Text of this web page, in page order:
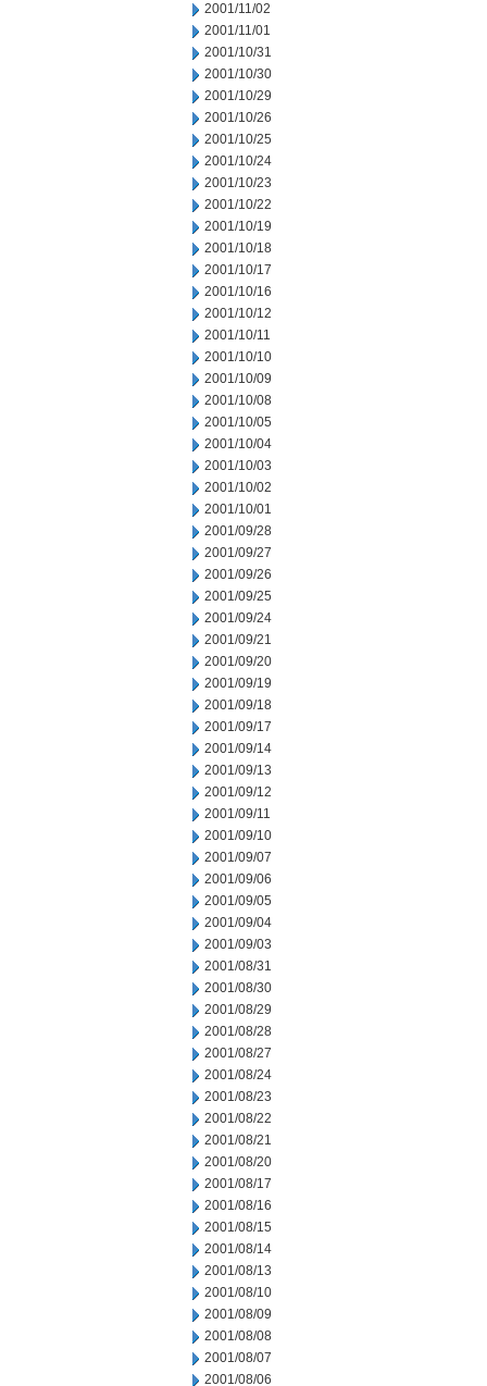
2001/11/02
2001/11/01
2001/10/31
2001/10/30
2001/10/29
2001/10/26
2001/10/25
2001/10/24
2001/10/23
2001/10/22
2001/10/19
2001/10/18
2001/10/17
2001/10/16
2001/10/12
2001/10/11
2001/10/10
2001/10/09
2001/10/08
2001/10/05
2001/10/04
2001/10/03
2001/10/02
2001/10/01
2001/09/28
2001/09/27
2001/09/26
2001/09/25
2001/09/24
2001/09/21
2001/09/20
2001/09/19
2001/09/18
2001/09/17
2001/09/14
2001/09/13
2001/09/12
2001/09/11
2001/09/10
2001/09/07
2001/09/06
2001/09/05
2001/09/04
2001/09/03
2001/08/31
2001/08/30
2001/08/29
2001/08/28
2001/08/27
2001/08/24
2001/08/23
2001/08/22
2001/08/21
2001/08/20
2001/08/17
2001/08/16
2001/08/15
2001/08/14
2001/08/13
2001/08/10
2001/08/09
2001/08/08
2001/08/07
2001/08/06